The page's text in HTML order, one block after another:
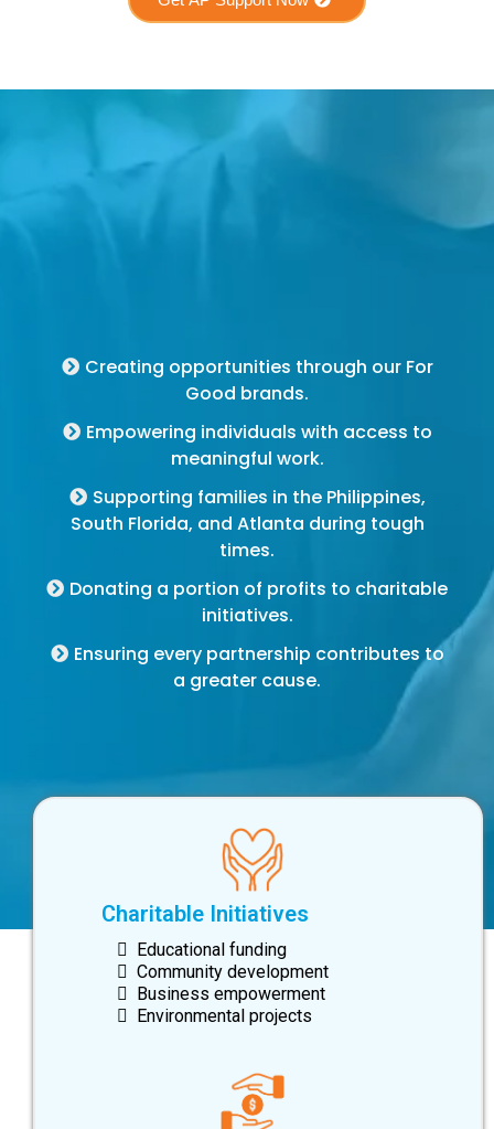
Creating opportunities through our For
Good brands.
Empowering individuals with access to
meaningful work.
Supporting families in the Philippines,
South Florida, and Atlanta during tough
times.
Donating a portion of profits to charitable
initiatives.
Ensuring every partnership contributes to
a greater cause.
Charitable Initiatives
Educational funding
Community development
Business empowerment
Environmental projects